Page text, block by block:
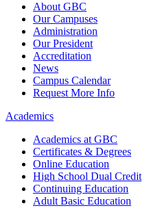
About GBC
Our Campuses
Administration
Our President
Accreditation
News
Campus Calendar
Request More Info
Academics
Academics at GBC
Certificates & Degrees
Online Education
High School Dual Credit
Continuing Education
Adult Basic Education